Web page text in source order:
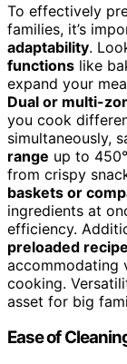
To effectively
families, it’s
adaptability.
functions like
expand your
Dual or multi-
you cook
simultaneously,
range up to
from crispy
baskets or
ingredients at
efficiency.
preloaded
accommodating
cooking.
asset for big
Ease of